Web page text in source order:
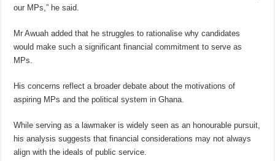
our MPs,” he said.
Mr Awuah added that he struggles to rationalise why candidates
would make such a significant financial commitment to serve as
MPs.
His concerns reflect a broader debate about the motivations of
aspiring MPs and the political system in Ghana.
While serving as a lawmaker is widely seen as an honourable pursuit,
his analysis suggests that financial considerations may not always
align with the ideals of public service.